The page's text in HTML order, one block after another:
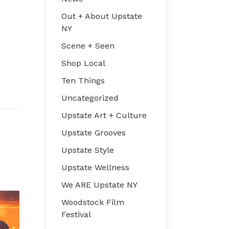
Out + About Upstate
NY
Scene + Seen
Shop Local
Ten Things
Uncategorized
Upstate Art + Culture
Upstate Grooves
Upstate Style
Upstate Wellness
We ARE Upstate NY
Woodstock Film
Festival